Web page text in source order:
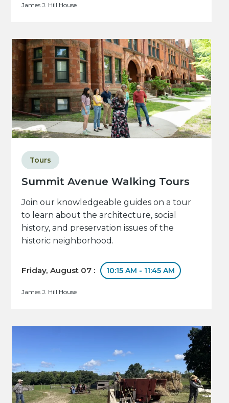
James J. Hill House
Summit Avenue Walking Tours
Tours
Join our knowledgeable guides on a tour
to learn about the architecture, social
history, and preservation issues of the
historic neighborhood.
Friday, August 07 : 10:15 AM - 11:45 AM
James J. Hill House